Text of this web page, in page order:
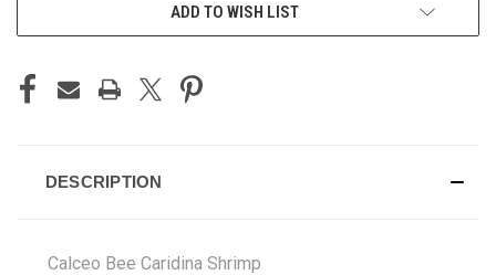
ADD TO WISH LIST
DESCRIPTION
Calceo Bee Caridina Shrimp